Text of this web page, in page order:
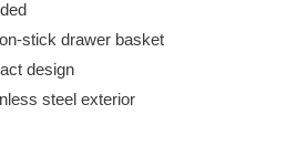
stick drawer basket
design
steel exterior